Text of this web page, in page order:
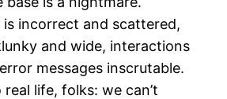
incorrect and scattered,
and wide, interactions
messages inscrutable.
life, folks: we can’t